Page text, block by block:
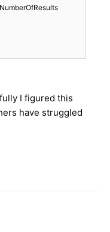
I figured this
have struggled